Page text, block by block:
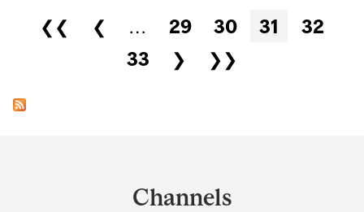
Pages
❮❮ ❮ … 29 30 31
32
33
❯ ❯❯
Channels